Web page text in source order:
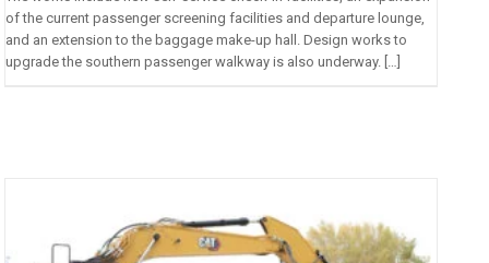
of the current passenger screening facilities and departure lounge,
and an extension to the baggage make-up hall. Design works to
upgrade the southern passenger walkway is also underway. […]